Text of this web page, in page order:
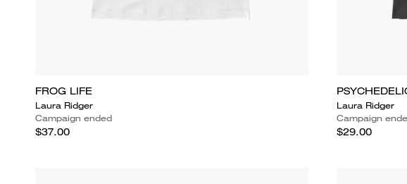
FROG LIFE
Laura Ridger
Campaign ended
$37.00
Laura Ridger
Campaign
$29.00